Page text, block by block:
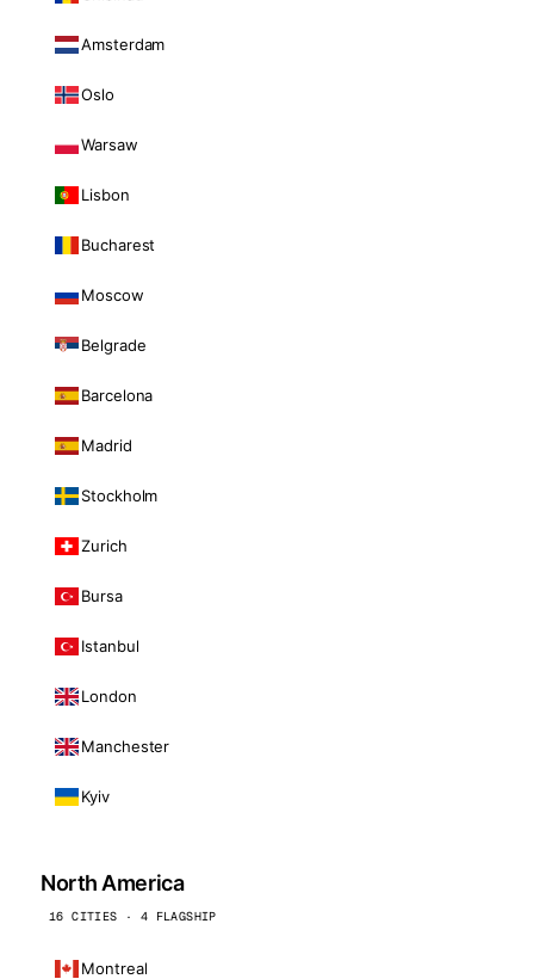
Amsterdam
Oslo
Warsaw
Lisbon
Bucharest
Moscow
Belgrade
Barcelona
Madrid
Stockholm
Zurich
Bursa
Istanbul
London
Manchester
Kyiv
North America
16 CITIES · 4 FLAGSHIP
Montreal